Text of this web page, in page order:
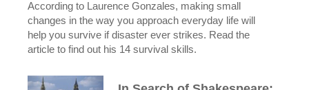
According to Laurence Gonzales, making small
changes in the way you approach everyday life will
help you survive if disaster ever strikes. Read the
article to find out his 14 survival skills.